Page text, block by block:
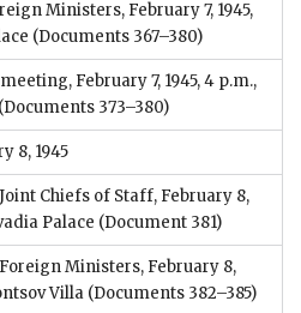
Ministers, February 7, 1945,
(Documents 367–380)
February 7, 1945, 4 p.m.,
(Documents 373–380)
8, 1945
Chiefs of Staff, February 8,
Palace (Document 381)
Ministers, February 8,
Villa (Documents 382–385)